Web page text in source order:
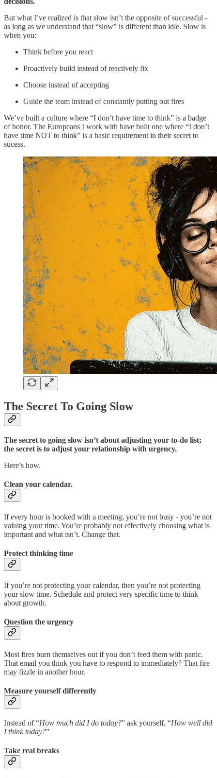
But what I’ve realized is that slow isn’t the opposite of successful -
as long as we understand that “slow” is different than idle. Slow is
when you:
Think before you react
Proactively build instead of reactively fix
Choose instead of accepting
Guide the team instead of constantly putting out fires
We’ve built a culture where “I don’t have time to think” is a badge
of honor. The Europeans I work with have built one where “I don’t
have time NOT to think” is a basic requirement in their secret to
sucess.
The Secret To Going Slow
The secret to going slow isn’t about adjusting your to-do list;
the secret is to adjust your relationship with urgency.
Here’s how.
Clean your calendar.
If every hour is booked with a meeting, you’re not busy - you’re not
valuing your time. You’re probably not effectively choosing what is
important and what isn’t. Change that.
Protect thinking time
If you’re not protecting your calendar, then you’re not protecting
your slow time. Schedule and protect very specific time to think
about growth.
Question the urgency
Most fires burn themselves out if you don’t feed them with panic.
That email you think you have to respond to immediately? That fire
may fizzle in another hour.
Measure yourself differently
Instead of “How much did I do today?” ask yourself, “How well did
I think today?”
Take real breaks